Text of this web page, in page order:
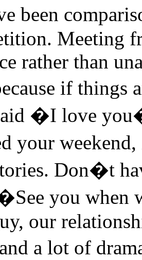
been
Meeting
rather than
if
�I love
your
Don�t
you when
our
a lot of